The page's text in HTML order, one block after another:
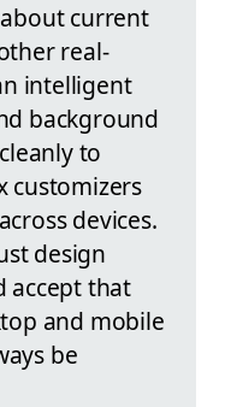
current
real-
intelligent
background
to
customizers
devices.
design
accept that
and mobile
be